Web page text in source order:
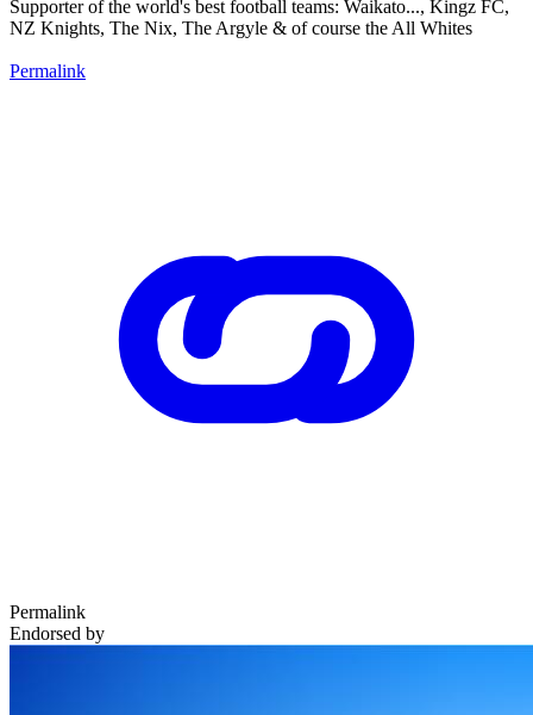
Supporter of the world's best football teams: Waikato..., Kingz FC,
NZ Knights, The Nix, The Argyle & of course the All Whites
Permalink
Permalink
Endorsed by